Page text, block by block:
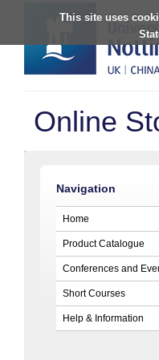
This site uses
Online
Navigation
Home
Product Catalogue
Conferences and
Short Courses
Help & Information